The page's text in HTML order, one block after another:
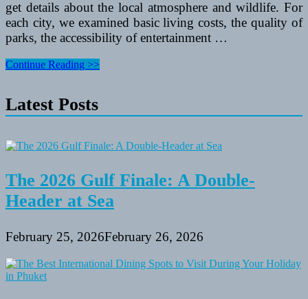
get details about the local atmosphere and wildlife. For
each city, we examined basic living costs, the quality of
parks, the accessibility of entertainment …
Higher
Of
Recreation
Leisure
Providers
Summer
Applications
Continue Reading >>
Latest Posts
The 2026 Gulf Finale: A Double-
Header at Sea
February 25, 2026February 26, 2026